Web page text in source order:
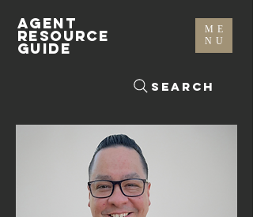
ME
NU
Search
AGENT
RESOURCE
GUIDE